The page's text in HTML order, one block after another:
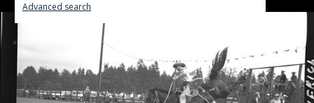
Advanced search